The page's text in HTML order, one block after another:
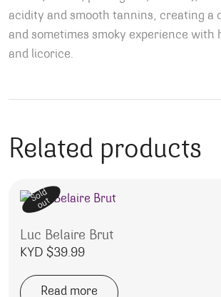
acidity and smooth tannins, creating a
and sometimes smoky experience with
and licorice.
Related products
Sold
out
Luc Belaire Brut
KYD $39.99
Read more